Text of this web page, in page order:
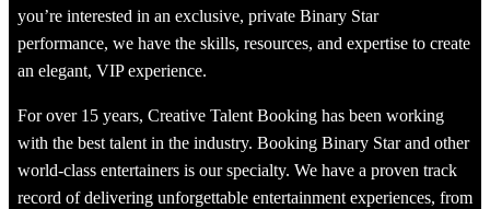
you’re interested in an exclusive, private Binary Star
performance, we have the skills, resources, and expertise to create
an elegant, VIP experience.
For over 15 years, Creative Talent Booking has been working
with the best talent in the industry. Booking Binary Star and other
world-class entertainers is our specialty. We have a proven track
record of delivering unforgettable entertainment experiences, from